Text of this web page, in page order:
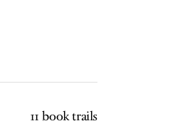
11 book trails